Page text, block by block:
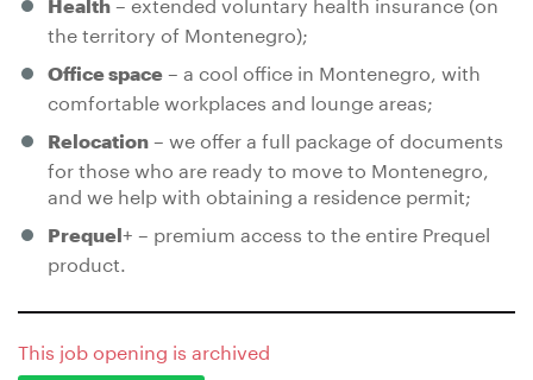
Health
the territory of Montenegro);
Office space – a cool office in Montenegro, with
comfortable workplaces and lounge areas;
Relocation – we offer a full package of documents
for those who are ready to move to Montenegro,
and we help with obtaining a residence permit;
Prequel + – premium access to the entire Prequel
product.
This job opening is archived